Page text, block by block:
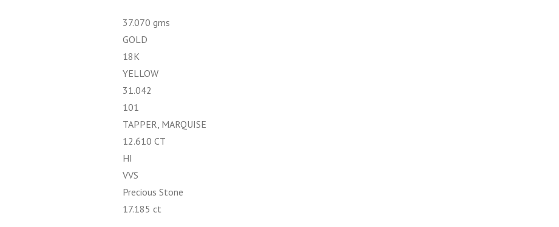
37.070 gms
GOLD
18K
YELLOW
31.042
101
TAPPER, MARQUISE
12.610 CT
HI
VVS
Precious Stone
17.185 ct